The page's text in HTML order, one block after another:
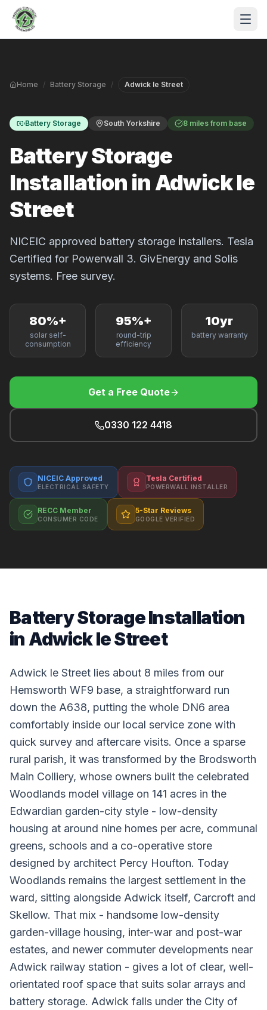
Skip to main content
Home / Battery Storage / Adwick le Street
Battery Storage South Yorkshire 8 miles from base
Battery Storage
Installation in Adwick le
Street
NICEIC approved battery storage installers. Tesla
Certified for Powerwall 3. GivEnergy and Solis
systems. Free survey.
80%+
solar self-
consumption
95%+
round-trip
efficiency
10yr
battery warranty
Get a Free Quote
0330 122 4418
NICEIC Approved
ELECTRICAL SAFETY
Tesla Certified
POWERWALL INSTALLER
RECC Member
CONSUMER CODE
5-Star Reviews
GOOGLE VERIFIED
Battery Storage Installation
in Adwick le Street
Adwick le Street lies about 8 miles from our
Hemsworth WF9 base, a straightforward run
down the A638, putting the whole DN6 area
comfortably inside our local service zone with
quick survey and aftercare visits. Once a sparse
rural parish, it was transformed by the Brodsworth
Main Colliery, whose owners built the celebrated
Woodlands model village on 141 acres in the
Edwardian garden-city style - low-density
housing at around nine homes per acre, communal
greens, schools and a co-operative store
designed by architect Percy Houfton. Today
Woodlands remains the largest settlement in the
ward, sitting alongside Adwick itself, Carcroft and
Skellow. That mix - handsome low-density
garden-village housing, inter-war and post-war
estates, and newer commuter developments near
Adwick railway station - gives a lot of clear, well-
orientated roof space that suits solar arrays and
battery storage. Adwick falls under the City of